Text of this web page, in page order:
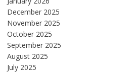
December 2025
November 2025
October 2025
September 2025
August 2025
July 2025